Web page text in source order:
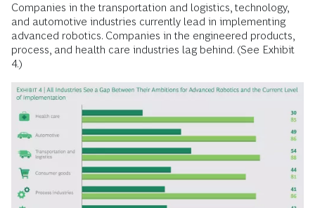
Companies in the transportation and logistics, technology,
and automotive industries currently lead in implementing
advanced robotics. Companies in the engineered products,
process, and health care industries lag behind. (See Exhibit
4.)